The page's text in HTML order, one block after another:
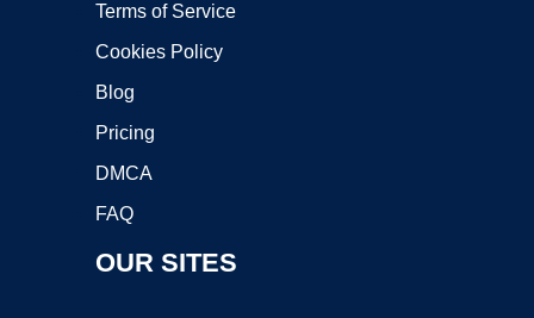
Terms of Service
Cookies Policy
Blog
Pricing
DMCA
FAQ
OUR SITES